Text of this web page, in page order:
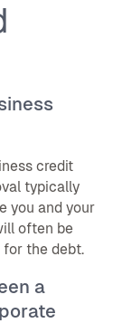
credit
typically
you and your
often be
for the debt.
a